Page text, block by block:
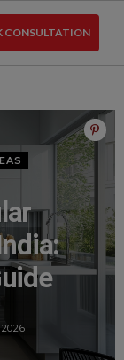
CONSULTATION